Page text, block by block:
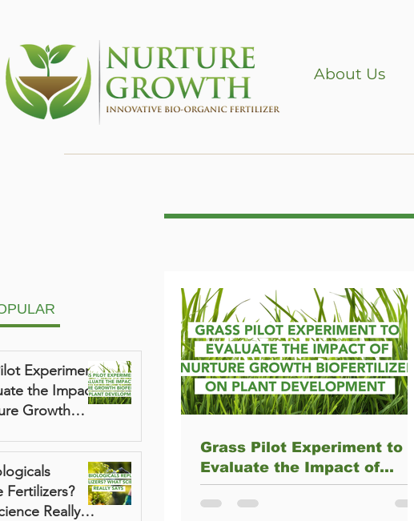
About Us
Grass Pilot Experiment to
Evaluate the Impact of
Nurture Growth Biofertilizer
on Plant Development
Experiment
the Impact
Growth
Fertilizers?
Really